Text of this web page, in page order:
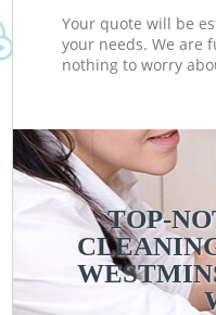
Your quote will be
your needs. We are
nothing to worry
TOP-